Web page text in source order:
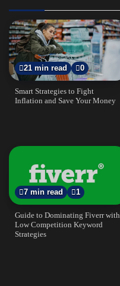
21 min read 0
Smart Strategies to Fight
Inflation and Save Your Money
7 min read 1
Guide to Dominating Fiverr with
Low Competition Keyword
Strategies